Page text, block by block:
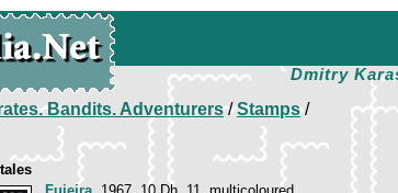
Dmitry
Bandits. Adventurers/Stamps/